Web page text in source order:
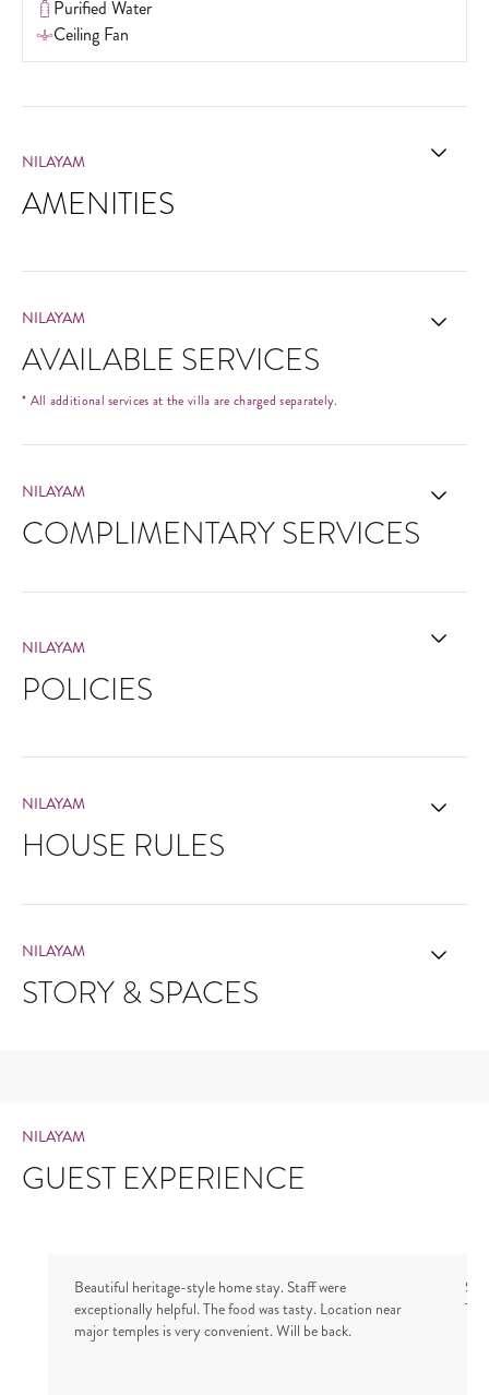
Purified Water
Ceiling Fan
NILAYAM
AMENITIES
NILAYAM
AVAILABLE SERVICES
* All additional services at the villa are charged separately.
NILAYAM
COMPLIMENTARY SERVICES
NILAYAM
POLICIES
NILAYAM
HOUSE RULES
NILAYAM
STORY & SPACES
NILAYAM
GUEST EXPERIENCE
Beautiful heritage-style home stay. Staff were
exceptionally helpful. The food was tasty. Location near
major temples is very convenient. Will be back.